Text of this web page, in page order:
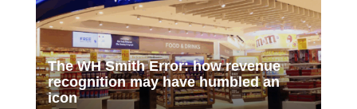
The WH Smith Error: how revenue
recognition may have humbled an
icon